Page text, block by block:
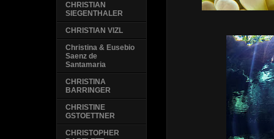
CHRISTIAN
SIEGENTHALER
CHRISTIAN VIZL
Christina & Eusebio
Saenz de
Santamaria
CHRISTINA
BARRINGER
CHRISTINE
GSTOETTNER
CHRISTOPHER